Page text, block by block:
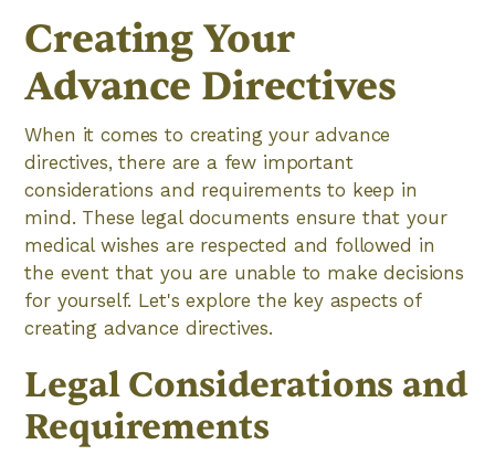
Creating Your
Advance Directives
When it comes to creating your advance
directives, there are a few important
considerations and requirements to keep in
mind. These legal documents ensure that your
medical wishes are respected and followed in
the event that you are unable to make decisions
for yourself. Let's explore the key aspects of
creating advance directives.
Legal Considerations and
Requirements